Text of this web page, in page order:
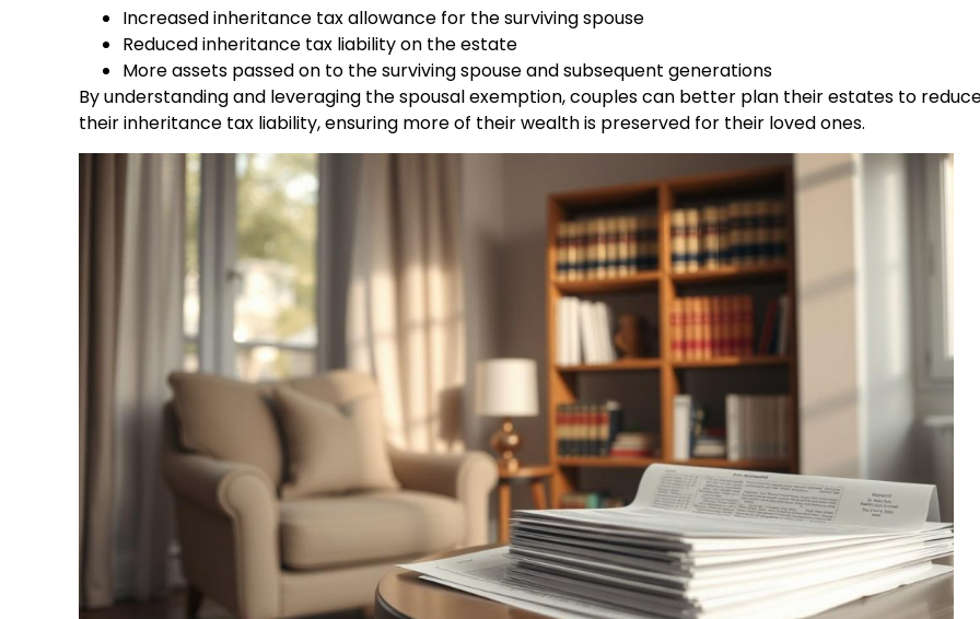
Increased inheritance tax allowance for the surviving spouse
Reduced inheritance tax liability on the estate
More assets passed on to the surviving spouse and subsequent generations
By understanding and leveraging the spousal exemption, couples can better plan their estates to
their inheritance tax liability, ensuring more of their wealth is preserved for their loved ones.